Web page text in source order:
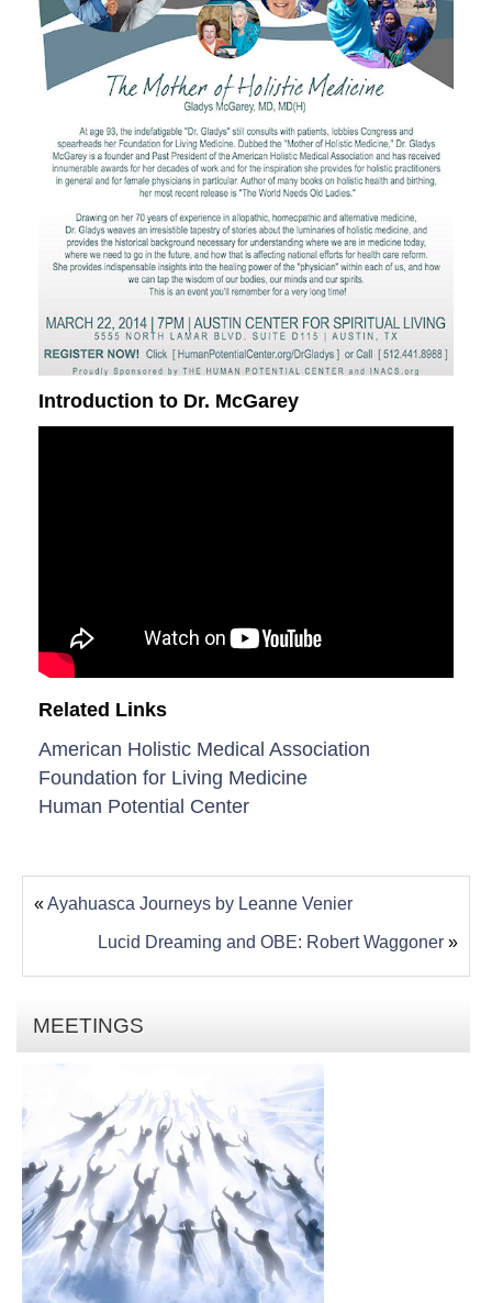
Resources
Members
Publications
Introduction to Dr. McGarey
Related Links
American Holistic Medical Association
Foundation for Living Medicine
Human Potential Center
«Ayahuasca Journeys by Leanne Venier
Lucid Dreaming and OBE: Robert Waggoner »
MEETINGS